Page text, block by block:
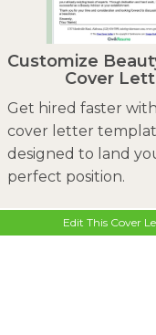
Customize
Cover
Get hired faster
cover letter
designed to land
perfect position.
Edit This Cover